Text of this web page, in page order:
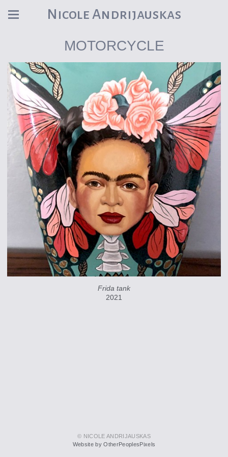
Nicole Andrijauskas
MOTORCYCLE
Frida tank
2021
© NICOLE ANDRIJAUSKAS
Website by OtherPeoplesPixels